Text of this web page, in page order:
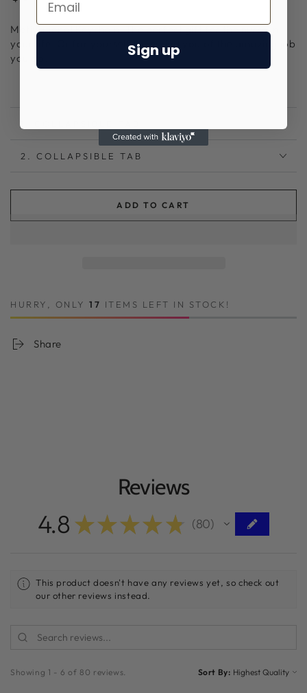
price
Motivational Keychain. The perfect gift for the nurse in
your life. Or for yourself to remind you of the amazing job
you do.
2. COLLAPSIBLE TAB
ADD TO CART
HURRY, ONLY 17 ITEMS LEFT IN STOCK!
Share
Reviews
4.8 ★ ★ ★ ★ ★ 80
80
This product doesn't have any reviews yet, so check out
our other reviews instead.
Showing 1 - 6 of 80 reviews. Sort By:
Sign up